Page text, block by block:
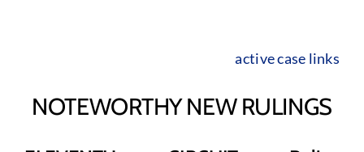
active case links
NOTEWORTHY NEW RULINGS